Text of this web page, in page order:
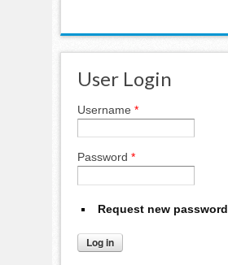
User Login
Username *
Password *
Request new password